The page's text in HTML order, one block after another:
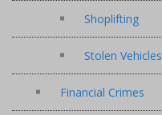
Shoplifting
Stolen Vehicles
Financial Crimes